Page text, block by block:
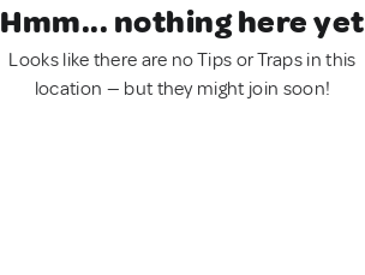
Hmm... nothing here yet
Looks like there are no Tips or Traps in this
location — but they might join soon!